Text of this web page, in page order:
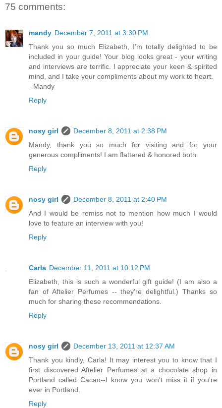
75 comments:
mandy December 7, 2011 at 3:30 PM
Thank you so much Elizabeth, I’m totally delighted to be
included in your guide! Your blog looks great - your writing
and interviews are terrific. I appreciate your keen & spirited
mind, and I take your compliments about my work to heart.
- Mandy
Reply
nosy girl
December 8, 2011 at 2:38 PM
Mandy, thank you so much for visiting and for your
generous compliments! I am flattered & honored both.
Reply
nosy girl
December 8, 2011 at 2:40 PM
And I would be remiss not to mention how much I would
love to feature an interview with you!
Reply
Carla December 11, 2011 at 10:12 PM
Elizabeth, this is such a wonderful gift guide! (I am also a
fan of Aftelier Perfumes -- they're delightful.) Thanks so
much for sharing these recommendations.
Reply
nosy girl
December 13, 2011 at 12:37 AM
Thank you kindly, Carla! It may interest you to know that I
first discovered Aftelier Perfumes at a chocolate shop in
Portland called Cacao--I know you won't miss it if you're
ever in Portland.
Reply